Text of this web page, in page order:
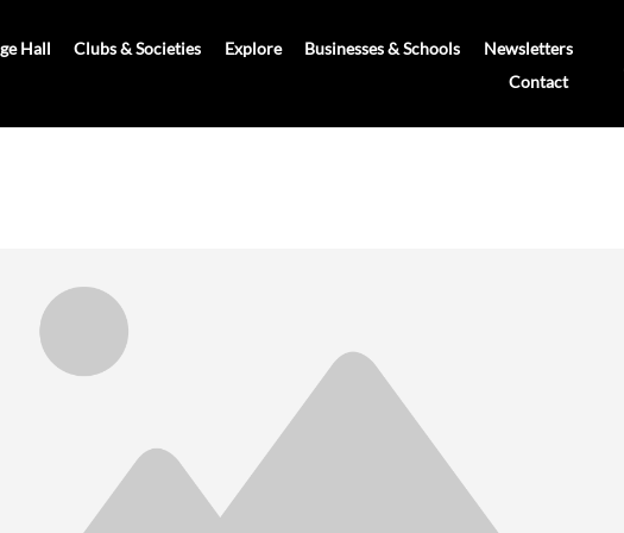
Hall Clubs & Societies Explore Businesses & Schools
Newsletters
Contact